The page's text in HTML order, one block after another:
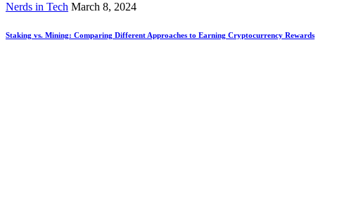
Nerds in Tech March 8, 2024
Staking vs. Mining: Comparing Different Approaches to Earning Cryptocurrency Rewards